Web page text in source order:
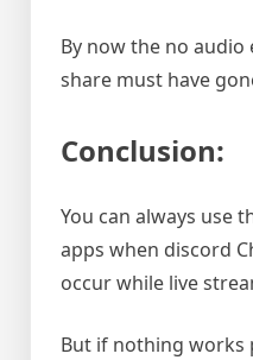
By now the no
share must have
Conclusion:
You can always use
apps when discord
occur while live
But if nothing works